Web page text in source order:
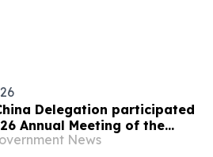
Delegation participated
Annual Meeting of the
Group on Money
News